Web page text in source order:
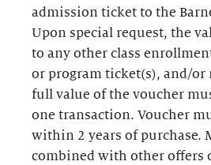
admission ticket to the
Upon special request, the
to any other class
or program ticket(s), and/or
full value of the voucher
one transaction. Voucher
within 2 years of purchase.
combined with other offers